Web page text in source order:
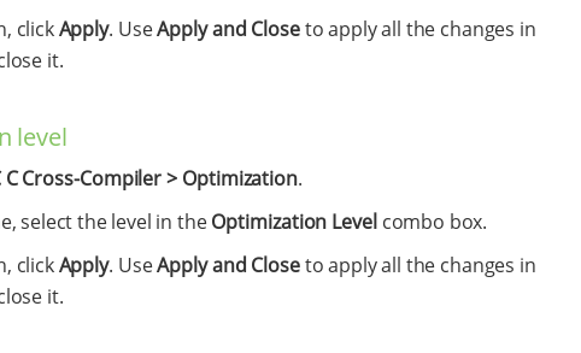
clickApply. UseApply and Closeto apply all the changes in
it.
level
C Cross-Compiler > Optimization.
select the level in theOptimization Level combo box.
clickApply. UseApply and Closeto apply all the changes in
it.